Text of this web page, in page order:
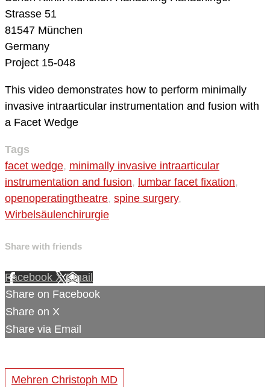
Strasse 51
81547 München
Germany
Project 15-048
This video demonstrates how to perform minimally
invasive intraarticular instrumentation and fusion with
a Facet Wedge
Tags
facet wedge, minimally invasive intraarticular
instrumentation and fusion, lumbar facet fixation,
openoperatingtheatre, spine surgery,
Wirbelsäulenchirurgie
Share with friends
Facebook XEmail
Share on Facebook
Share on X
Share via Email
Mehren Christoph MD